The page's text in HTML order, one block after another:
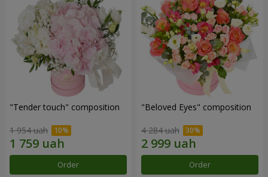
"Tender touch" composition
1 954 uah
Order
"Beloved Eyes" composition
4 284 uah
Order